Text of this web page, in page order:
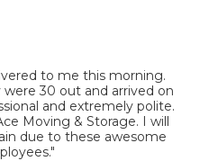
to me this morning.
30 out and arrived on
and extremely polite.
Moving & Storage. I will
due to these awesome